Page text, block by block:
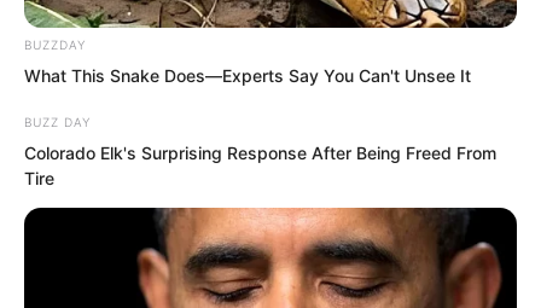
BUZZDAY
What This Snake Does—Experts Say You Can't Unsee It
BUZZ DAY
Colorado Elk's Surprising Response After Being Freed From
Tire